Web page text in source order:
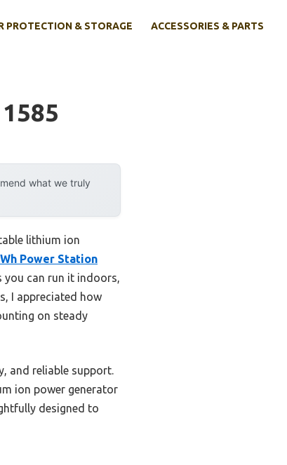
PROTECTION & STORAGE ACCESSORIES & PARTS
what we truly
lithium ion
Power Station
you can run it indoors,
I appreciated how
on steady
and reliable support.
ion power generator
designed to